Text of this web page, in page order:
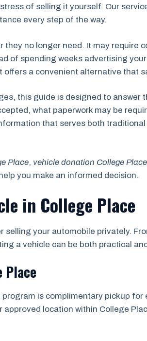
of selling it yourself. Our
every step of the way.
no longer need. It may require
of spending weeks advertising
a convenient alternative that
this guide is designed to answer
what paperwork may be
that serves both
Place, vehicle donation College Place
you make an informed decision.
in College Place
your automobile privately.
a vehicle can be both practical
Place
is complimentary pickup
location within College